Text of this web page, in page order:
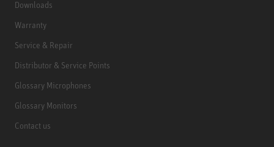
Downloads
Warranty
Service & Repair
Distributor & Service Points
Glossary Microphones
Glossary Monitors
Contact us